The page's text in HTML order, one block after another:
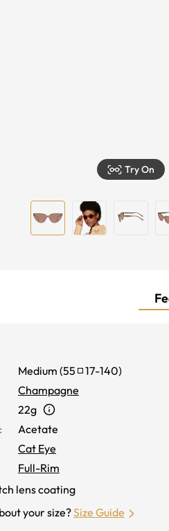
Try On
Medium (55 17-140)
Champagne
22g
:
Acetate
Cat Eye
Full-Rim
lens coating
your size?Size Guide